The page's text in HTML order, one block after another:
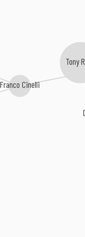
Franco Cinelli
Tony